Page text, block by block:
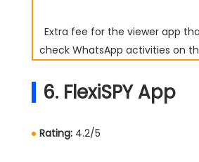
Extra fee for the viewer app
check WhatsApp activities on
6. FlexiSPY App
Rating: 4.2/5